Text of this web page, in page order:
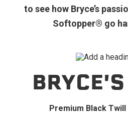
to see how Bryce’s
Softopper® go
Premium Black